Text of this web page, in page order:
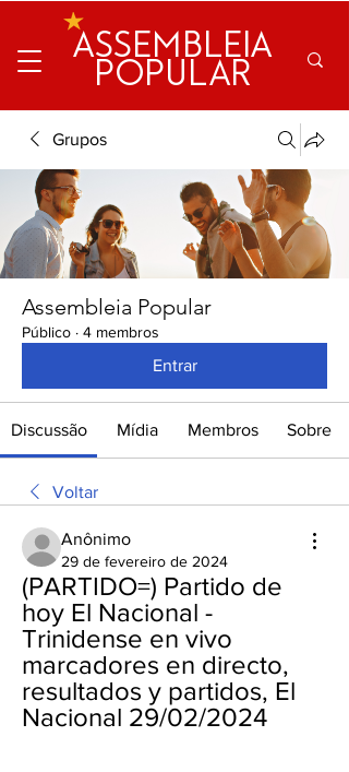
ASSEMBLEIA
POPULAR
Grupos
Assembleia Popular
Público · 4 membros
Entrar
Discussão Mídia Membros Sobre
Voltar
Anônimo
29 de fevereiro de 2024
(PARTIDO=) Partido de
hoy El Nacional -
Trinidense en vivo
marcadores en directo,
resultados y partidos, El
Nacional 29/02/2024